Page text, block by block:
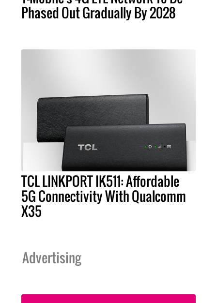
Phased Out Gradually By 2028
TCL LINKPORT IK511: Affordable
5G Connectivity With Qualcomm
X35
Advertising